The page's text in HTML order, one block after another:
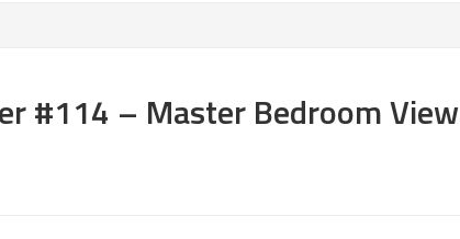
#114 – Master Bedroom View